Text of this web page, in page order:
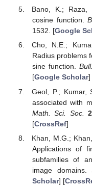
Bano, K.; Raza,
cosine function.
1532. [Google
Cho, N.E.;
Radius problems
sine function.
[Google Scholar]
Geol, P.; Kumar,
associated with
Math. Sci. Soc.
[CrossRef]
Khan, M.G.;
Applications of
subfamilies of
image domains.
Scholar] [